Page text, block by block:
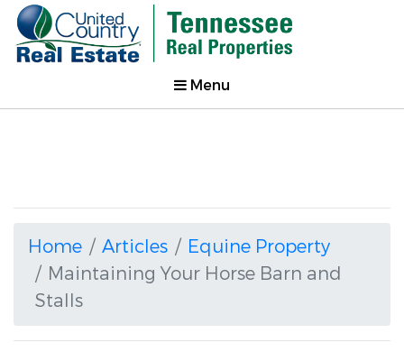
Menu
Home Articles
Equine Property
Maintaining Your Horse Barn and
Stalls